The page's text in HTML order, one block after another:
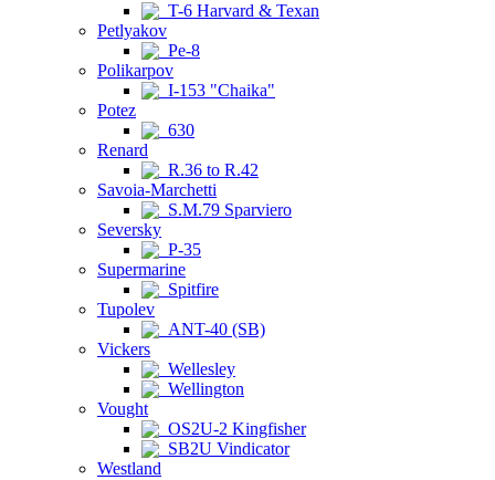
T-6 Harvard & Texan
Petlyakov
Pe-8
Polikarpov
I-153 "Chaika"
Potez
630
Renard
R.36 to R.42
Savoia-Marchetti
S.M.79 Sparviero
Seversky
P-35
Supermarine
Spitfire
Tupolev
ANT-40 (SB)
Vickers
Wellesley
Wellington
Vought
OS2U-2 Kingfisher
SB2U Vindicator
Westland